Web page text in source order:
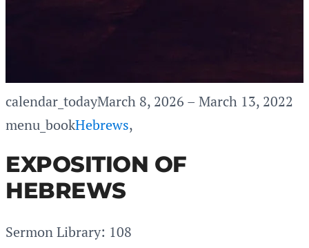
calendar_todayMarch 8, 2026 – March 13, 2022
menu_bookHebrews,
EXPOSITION OF
HEBREWS
Sermon Library: 108